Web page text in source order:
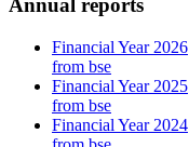
Annual reports
Financial Year 2026
from bse
Financial Year 2025
from bse
Financial Year 2024